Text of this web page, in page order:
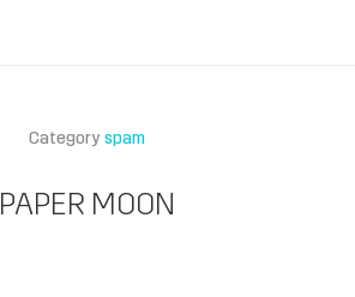
Category spam
PAPER MOON